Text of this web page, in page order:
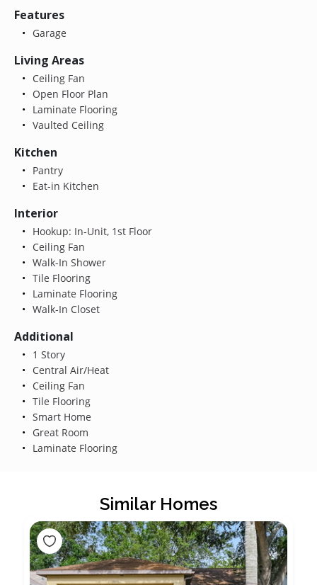
Features
Garage
Living Areas
Ceiling Fan
Open Floor Plan
Laminate Flooring
Vaulted Ceiling
Kitchen
Pantry
Eat-in Kitchen
Interior
Hookup: In-Unit, 1st Floor
Ceiling Fan
Walk-In Shower
Tile Flooring
Laminate Flooring
Walk-In Closet
Additional
1 Story
Central Air/Heat
Ceiling Fan
Tile Flooring
Smart Home
Great Room
Laminate Flooring
Similar Homes